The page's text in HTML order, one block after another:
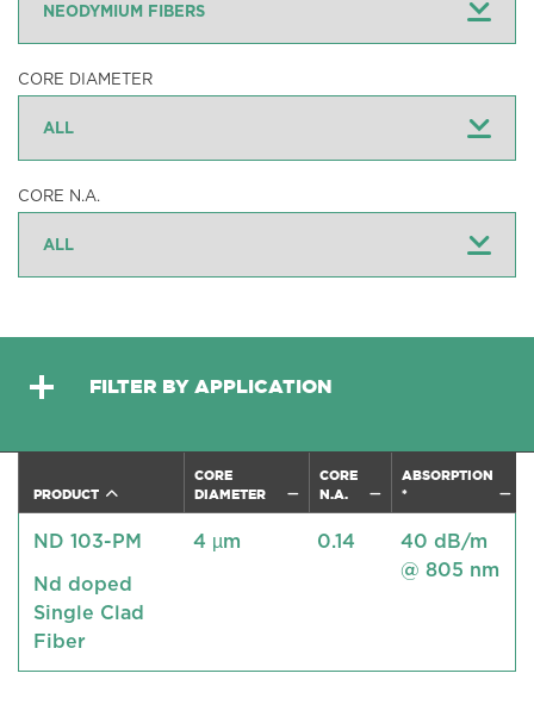
CORE DIAMETER
CORE N.A.
FILTER BY APPLICATION
PRODUCT
CORE
DIAMETER
CORE
N.A.
ABSORPTION
*
ND 103-PM
Nd doped
Single Clad
Fiber
4 µm 0.14
40 dB/m
@ 805 nm